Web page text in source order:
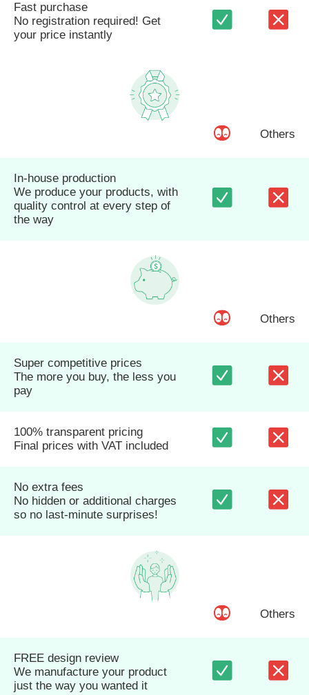
Fast purchase
No registration required! Get
your price instantly
Others
In-house production
We produce your products, with
quality control at every step of
the way
Others
Super competitive prices
The more you buy, the less you
pay
100% transparent pricing
Final prices with VAT included
No extra fees
No hidden or additional charges
so no last-minute surprises!
Others
FREE design review
We manufacture your product
just the way you wanted it